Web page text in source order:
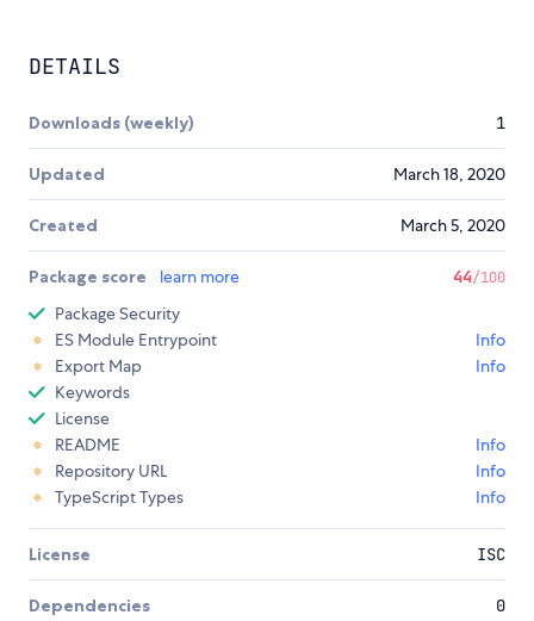
DETAILS
Downloads (weekly) 1
Updated March 18, 2020
Created March 5, 2020
Package score learn more 44/100
Package Security
ES Module Entrypoint
Info
Export Map
Info
Keywords
License
README
Info
Repository URL
Info
TypeScript Types
Info
License ISC
Dependencies 0